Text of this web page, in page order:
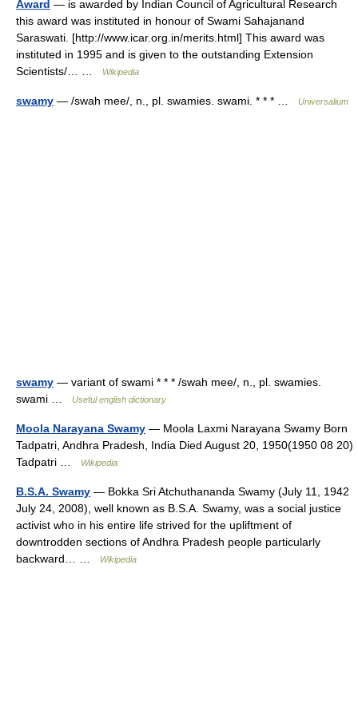
Award — is awarded by Indian Council of Agricultural Research
this award was instituted in honour of Swami Sahajanand
Saraswati. [http://www.icar.org.in/merits.html] This award was
instituted in 1995 and is given to the outstanding Extension
Scientists/… …
Wikipedia
swamy — /swah mee/, n., pl. swamies. swami. * * * … Universalium
swamy — variant of swami * * * /swah mee/, n., pl. swamies.
swami …
Useful english dictionary
Moola Narayana Swamy — Moola Laxmi Narayana Swamy Born
Tadpatri, Andhra Pradesh, India Died August 20, 1950(1950 08 20)
Tadpatri …
Wikipedia
B.S.A. Swamy — Bokka Sri Atchuthananda Swamy (July 11, 1942
July 24, 2008), well known as B.S.A. Swamy, was a social justice
activist who in his entire life strived for the upliftment of
downtrodden sections of Andhra Pradesh people particularly
backward… …
Wikipedia